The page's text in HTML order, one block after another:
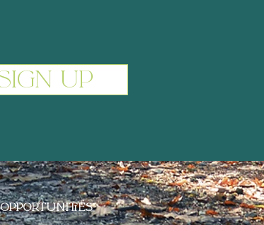
Up
OPPORTUNITIES